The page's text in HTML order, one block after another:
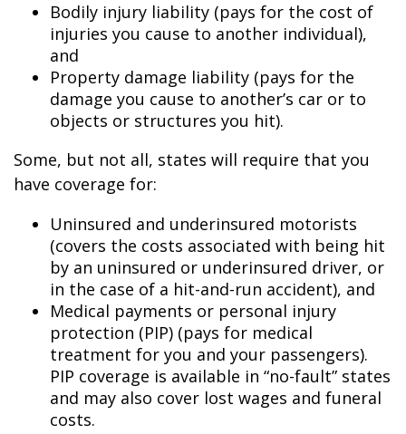
Bodily injury liability (pays for the cost of
injuries you cause to another individual),
and
Property damage liability (pays for the
damage you cause to another’s car or to
objects or structures you hit).
Some, but not all, states will require that you
have coverage for:
Uninsured and underinsured motorists
(covers the costs associated with being hit
by an uninsured or underinsured driver, or
in the case of a hit-and-run accident), and
Medical payments or personal injury
protection (PIP) (pays for medical
treatment for you and your passengers).
PIP coverage is available in “no-fault” states
and may also cover lost wages and funeral
costs.